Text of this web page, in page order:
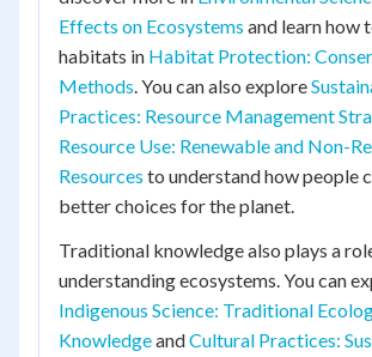
Effects on Ecosystems and learn how
habitats in Habitat Protection:
Methods. You can also explore
Practices: Resource Management
Resource Use: Renewable and Non-
Resources to understand how people
better choices for the planet.
Traditional knowledge also plays a
understanding ecosystems. You can
Indigenous Science: Traditional
KnowledgeandCultural Practices: